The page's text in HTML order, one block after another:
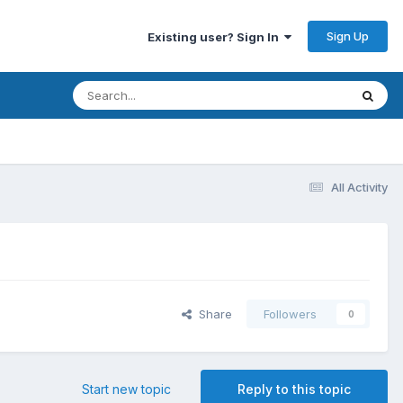
Existing user? Sign In Sign Up
All Activity
Share Followers 0
Reply to this topic
Start new topic